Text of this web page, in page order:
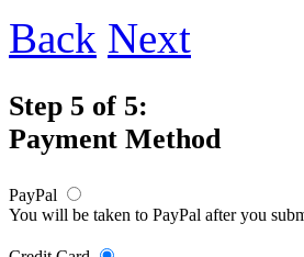
Back Next
Step 5 of 5:
Payment Method
PayPal
You will be taken to PayPal after you